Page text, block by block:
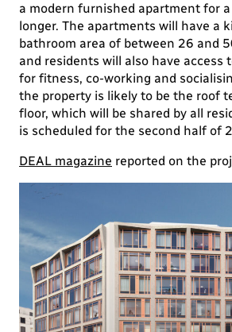
a modern furnished apartment for
longer. The apartments will have a
bathroom area of between 26 and
and residents will also have access
for fitness, co-working and
the property is likely to be the roof
floor, which will be shared by all
is scheduled for the second half of
DEAL magazine reported on the